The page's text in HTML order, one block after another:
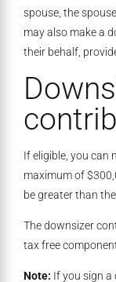
spouse, the
may also make a
their behalf,
If eligible, you can
maximum of
be greater than
The downsizer
tax free
Note: If you sign